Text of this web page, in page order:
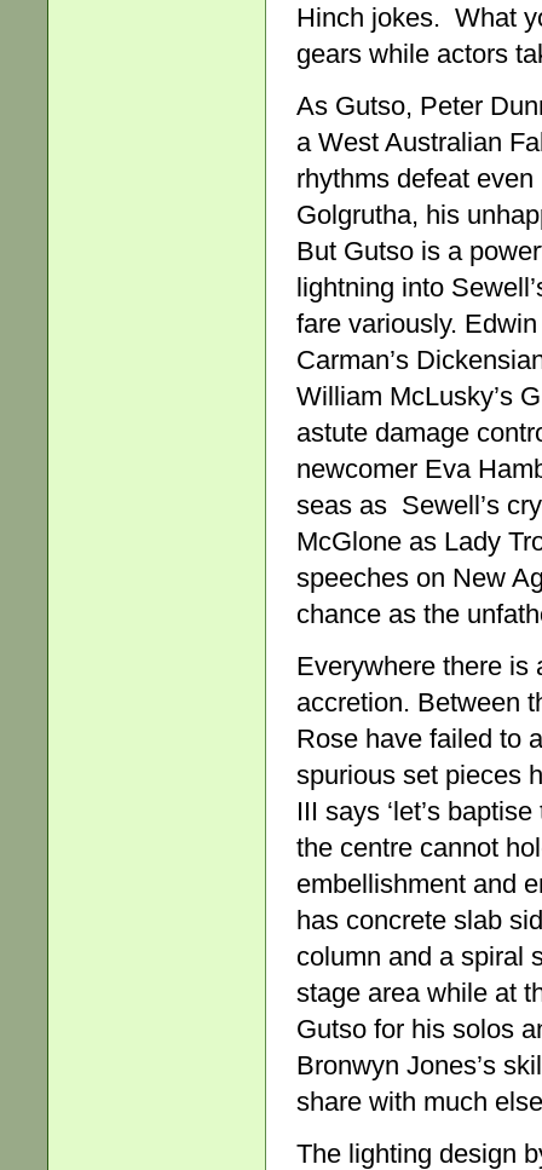
Hinch jokes. What
gears while actors
As Gutso, Peter
a West Australian
rhythms defeat
Golgrutha, his
But Gutso is a
lightning into
fare variously.
Carman’s
William McLusky’s
astute damage
newcomer Eva
seas as Sewell’s
McGlone as Lady
speeches on New
chance as the
Everywhere there is
accretion. Between
Rose have failed to
spurious set pieces
III says ‘let’s
the centre cannot
embellishment and
has concrete slab
column and a spiral
stage area while at
Gutso for his solos
Bronwyn Jones’s
share with much
The lighting design